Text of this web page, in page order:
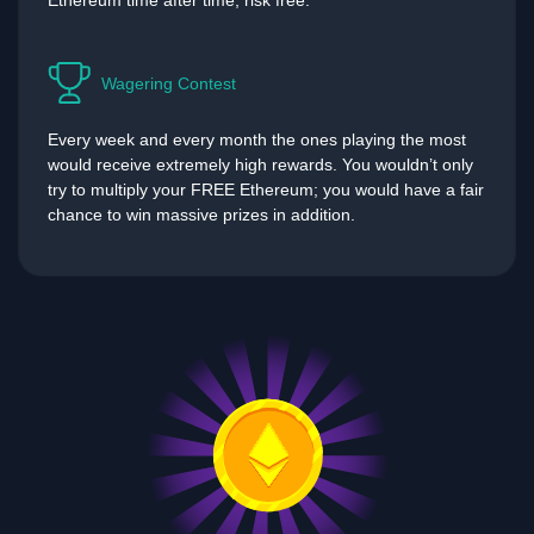
Wagering Contest
Every week and every month the ones playing the most
would receive extremely high rewards. You wouldn’t only
try to multiply your FREE Ethereum; you would have a fair
chance to win massive prizes in addition.